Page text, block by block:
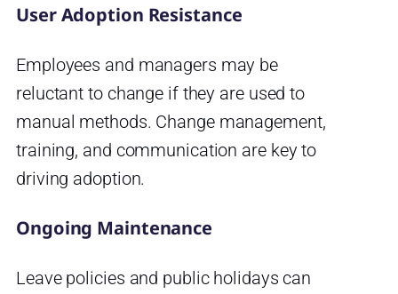
User Adoption Resistance
Employees and managers may be
reluctant to change if they are used to
manual methods. Change management,
training, and communication are key to
driving adoption.
Ongoing Maintenance
Leave policies and public holidays can